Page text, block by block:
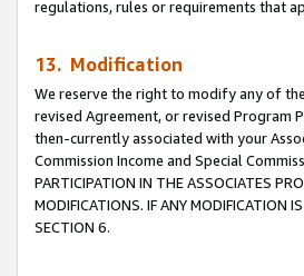
regulations, rules or requirements that
13. Modification
We reserve the right to modify any of
revised Agreement, or revised Program
then-currently associated with your
Commission Income and Special
PARTICIPATION IN THE ASSOCIATES
MODIFICATIONS. IF ANY MODIFICATION
SECTION 6.